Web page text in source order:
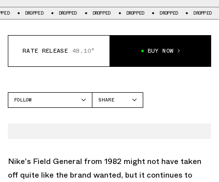
DROPPED DROPPED DROPPED DROPPED DROPPED DROPPED
RATE RELEASE 48.10° BUY NOW
FOLLOW
SHARE
Nike's Field General from 1982 might not have taken
off quite like the brand wanted, but it continues to